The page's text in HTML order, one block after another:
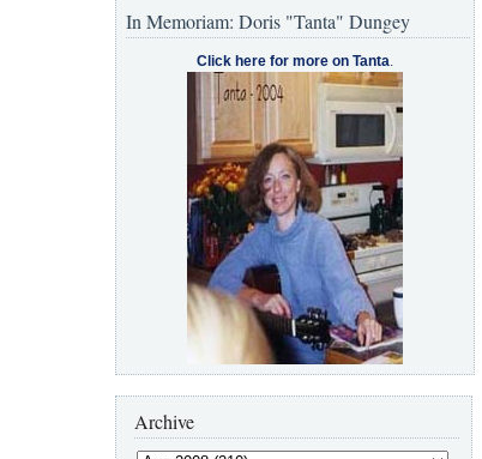
In Memoriam: Doris "Tanta" Dungey
Click here for more on Tanta.
Archive